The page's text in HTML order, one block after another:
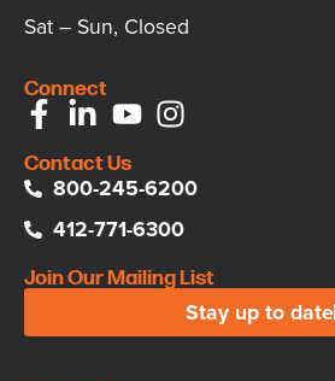
Sat – Sun, Closed
Connect
Contact Us
800-245-6200
412-771-6300
Join Our Mailing List
Stay up to date